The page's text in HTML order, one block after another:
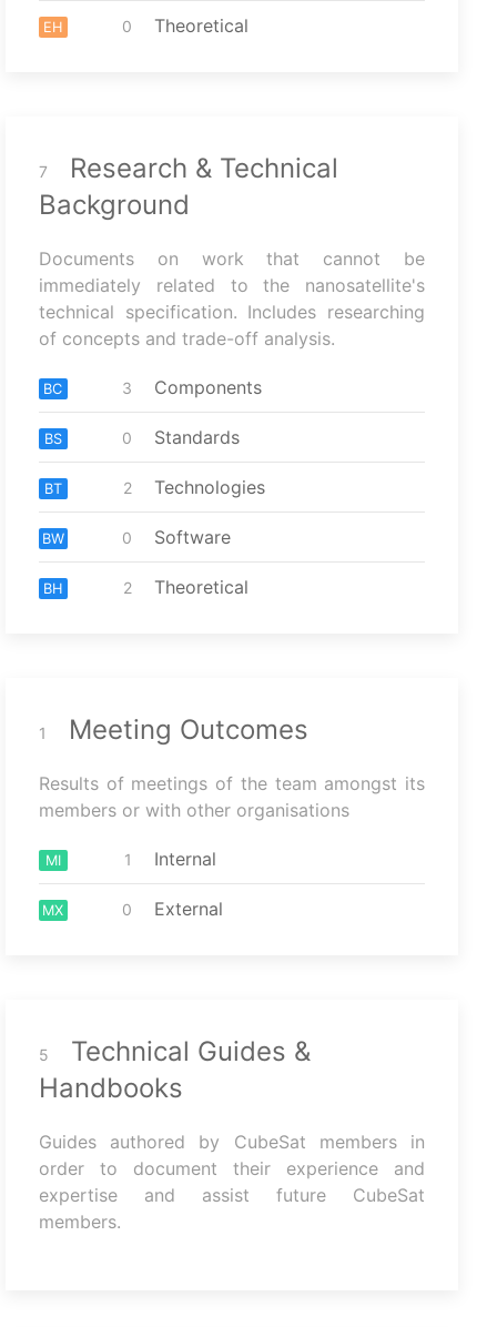
EH 0 Theoretical
7
Research & Technical
Background
Documents on work that cannot be
immediately related to the nanosatellite's
technical specification. Includes researching
of concepts and trade-off analysis.
BC 3 Components
BS 0 Standards
BT 2 Technologies
BW 0 Software
BH 2 Theoretical
1 Meeting Outcomes
Results of meetings of the team amongst its
members or with other organisations
MI 1 Internal
MX 0 External
5
Technical Guides &
Handbooks
Guides authored by CubeSat members in
order to document their experience and
expertise and assist future CubeSat
members.